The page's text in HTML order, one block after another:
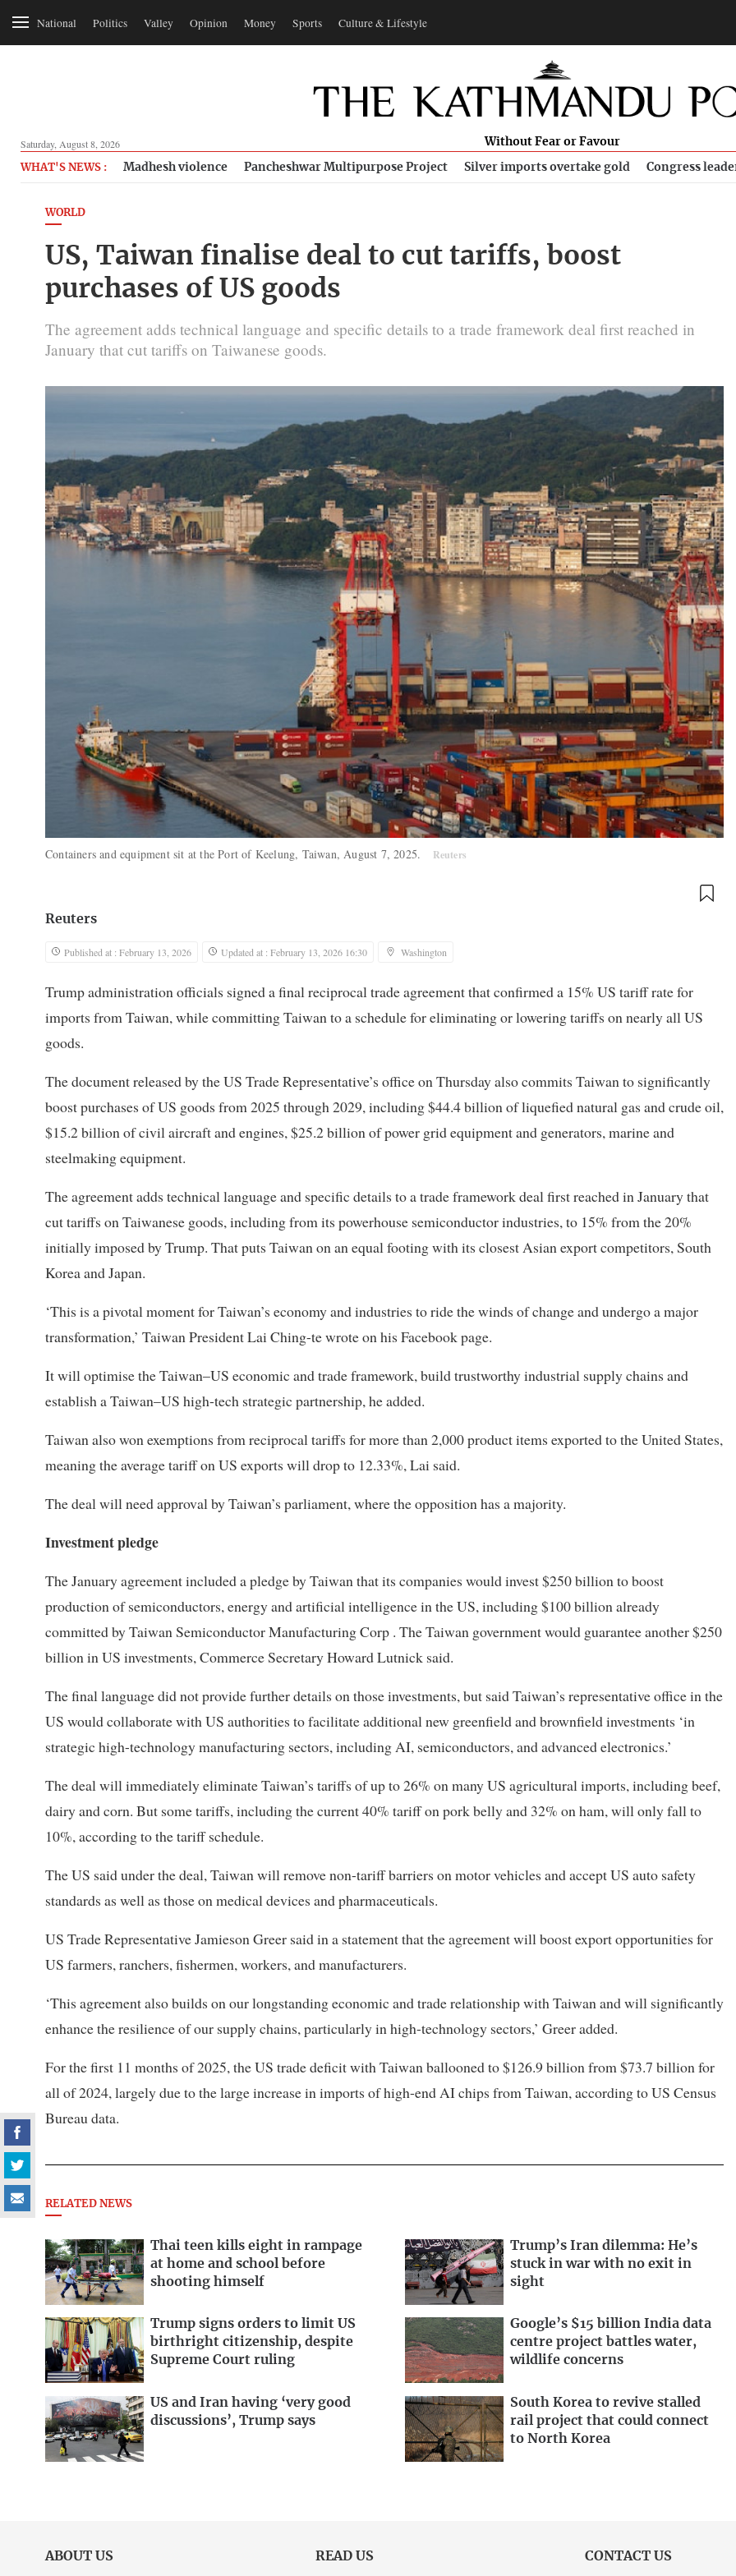
National Politics Valley Opinion Money Sports Culture & Lifestyle
Saturday, August 8, 2026 Without Fear or Favour
WHAT'S NEWS : Madhesh violence Pancheshwar Multipurpose Project Silver imports overtake gold Congress
WORLD
US, Taiwan finalise deal to cut tariffs, boost
purchases of US goods
The agreement adds technical language and specific details to a trade framework deal first reached in
January that cut tariffs on Taiwanese goods.
Containers and equipment sit at the Port of Keelung, Taiwan, August 7, 2025. Reuters
Reuters
Published at : February 13, 2026 Updated at : February 13, 2026 16:30 Washington
Trump administration officials signed a final reciprocal trade agreement that confirmed a 15% US tariff rate for
imports from Taiwan, while committing Taiwan to a schedule for eliminating or lowering tariffs on nearly all US
goods.
The document released by the US Trade Representative’s office on Thursday also commits Taiwan to significantly
boost purchases of US goods from 2025 through 2029, including $44.4 billion of liquefied natural gas and crude oil,
$15.2 billion of civil aircraft and engines, $25.2 billion of power grid equipment and generators, marine and
steelmaking equipment.
The agreement adds technical language and specific details to a trade framework deal first reached in January that
cut tariffs on Taiwanese goods, including from its powerhouse semiconductor industries, to 15% from the 20%
initially imposed by Trump. That puts Taiwan on an equal footing with its closest Asian export competitors, South
Korea and Japan.
‘This is a pivotal moment for Taiwan’s economy and industries to ride the winds of change and undergo a major
transformation,’ Taiwan President Lai Ching-te wrote on his Facebook page.
It will optimise the Taiwan–US economic and trade framework, build trustworthy industrial supply chains and
establish a Taiwan–US high-tech strategic partnership, he added.
Taiwan also won exemptions from reciprocal tariffs for more than 2,000 product items exported to the United States,
meaning the average tariff on US exports will drop to 12.33%, Lai said.
The deal will need approval by Taiwan’s parliament, where the opposition has a majority.
Investment pledge
The January agreement included a pledge by Taiwan that its companies would invest $250 billion to boost
production of semiconductors, energy and artificial intelligence in the US, including $100 billion already
committed by Taiwan Semiconductor Manufacturing Corp . The Taiwan government would guarantee another $250
billion in US investments, Commerce Secretary Howard Lutnick said.
The final language did not provide further details on those investments, but said Taiwan’s representative office in the
US would collaborate with US authorities to facilitate additional new greenfield and brownfield investments ‘in
strategic high-technology manufacturing sectors, including AI, semiconductors, and advanced electronics.’
The deal will immediately eliminate Taiwan’s tariffs of up to 26% on many US agricultural imports, including beef,
dairy and corn. But some tariffs, including the current 40% tariff on pork belly and 32% on ham, will only fall to
10%, according to the tariff schedule.
The US said under the deal, Taiwan will remove non-tariff barriers on motor vehicles and accept US auto safety
standards as well as those on medical devices and pharmaceuticals.
US Trade Representative Jamieson Greer said in a statement that the agreement will boost export opportunities for
US farmers, ranchers, fishermen, workers, and manufacturers.
‘This agreement also builds on our longstanding economic and trade relationship with Taiwan and will significantly
enhance the resilience of our supply chains, particularly in high-technology sectors,’ Greer added.
For the first 11 months of 2025, the US trade deficit with Taiwan ballooned to $126.9 billion from $73.7 billion for
all of 2024, largely due to the large increase in imports of high-end AI chips from Taiwan, according to US Census
Bureau data.
RELATED NEWS
Thai teen kills eight in rampage
at home and school before
shooting himself
Trump’s Iran dilemma: He’s
stuck in war with no exit in
sight
Trump signs orders to limit US
birthright citizenship, despite
Supreme Court ruling
Google’s $15 billion India data
centre project battles water,
wildlife concerns
US and Iran having ‘very good
discussions’, Trump says
South Korea to revive stalled
rail project that could connect
to North Korea
ABOUT US READ US CONTACT US